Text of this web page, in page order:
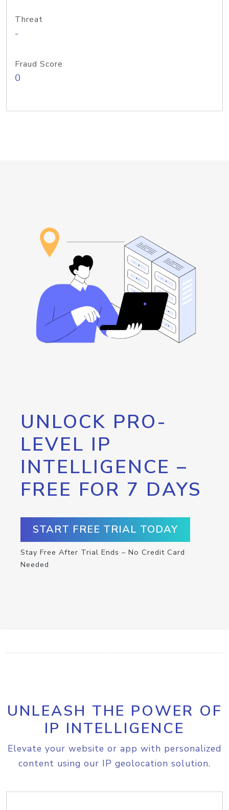
Threat
-
Fraud Score
0
UNLOCK PRO-
LEVEL IP
INTELLIGENCE –
FREE FOR 7 DAYS
START FREE TRIAL TODAY
Stay Free After Trial Ends – No Credit Card
Needed
UNLEASH THE POWER OF
IP INTELLIGENCE
Elevate your website or app with personalized
content using our IP geolocation solution.